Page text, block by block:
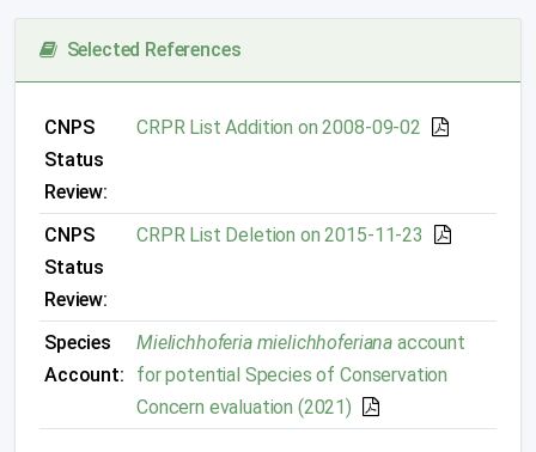
Selected References
CNPS
Status
Review:
CRPR List Addition on 2008-09-02
CNPS
Status
Review:
CRPR List Deletion on 2015-11-23
Species
Account:
Mielichhoferia mielichhoferiana account
for potential Species of Conservation
Concern evaluation (2021)